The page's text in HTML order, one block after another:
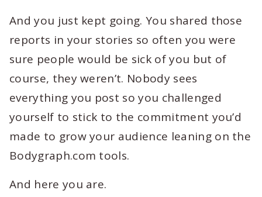
And you just kept going. You shared those
reports in your stories so often you were
sure people would be sick of you but of
course, they weren’t. Nobody sees
everything you post so you challenged
yourself to stick to the commitment you’d
made to grow your audience leaning on the
Bodygraph.com tools.
And here you are.